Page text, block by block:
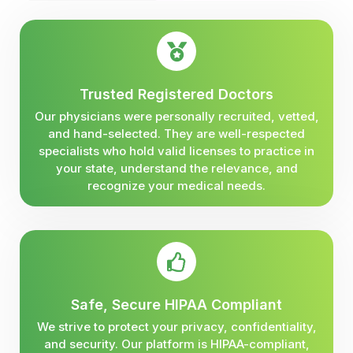
Trusted Registered Doctors
Our physicians were personally recruited, vetted,
and hand-selected. They are well-respected
specialists who hold valid licenses to practice in
your state, understand the relevance, and
recognize your medical needs.
Safe, Secure HIPAA Compliant
We strive to protect your privacy, confidentiality,
and security. Our platform is HIPAA-compliant,